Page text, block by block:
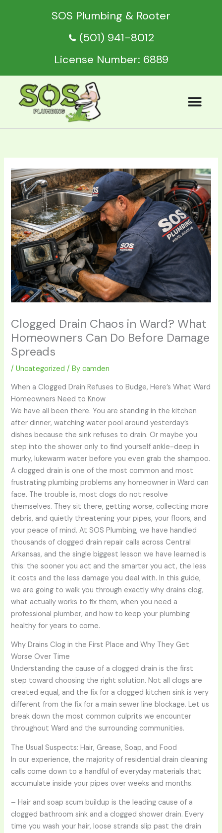
SOS Plumbing & Rooter
(501) 941-8012
License Number: 6889
Clogged Drain Chaos in Ward? What
Homeowners Can Do Before Damage
Spreads
/Uncategorized / Bycamden
When a Clogged Drain Refuses to Budge, Here’s What Ward
Homeowners Need to Know
We have all been there. You are standing in the kitchen
after dinner, watching water pool around yesterday’s
dishes because the sink refuses to drain. Or maybe you
step into the shower only to find yourself ankle-deep in
murky, lukewarm water before you even grab the shampoo.
A clogged drain is one of the most common and most
frustrating plumbing problems any homeowner in Ward can
face. The trouble is, most clogs do not resolve
themselves. They sit there, getting worse, collecting more
debris, and quietly threatening your pipes, your floors, and
your peace of mind. At SOS Plumbing, we have handled
thousands of clogged drain repair calls across Central
Arkansas, and the single biggest lesson we have learned is
this: the sooner you act and the smarter you act, the less
it costs and the less damage you deal with. In this guide,
we are going to walk you through exactly why drains clog,
what actually works to fix them, when you need a
professional plumber, and how to keep your plumbing
healthy for years to come.
Why Drains Clog in the First Place and Why They Get
Worse Over Time
Understanding the cause of a clogged drain is the first
step toward choosing the right solution. Not all clogs are
created equal, and the fix for a clogged kitchen sink is very
different from the fix for a main sewer line blockage. Let us
break down the most common culprits we encounter
throughout Ward and the surrounding communities.
The Usual Suspects: Hair, Grease, Soap, and Food
In our experience, the majority of residential drain cleaning
calls come down to a handful of everyday materials that
accumulate inside your pipes over weeks and months.
– Hair and soap scum buildup is the leading cause of a
clogged bathroom sink and a clogged shower drain. Every
time you wash your hair, loose strands slip past the drain